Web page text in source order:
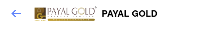
PAYAL GOLD